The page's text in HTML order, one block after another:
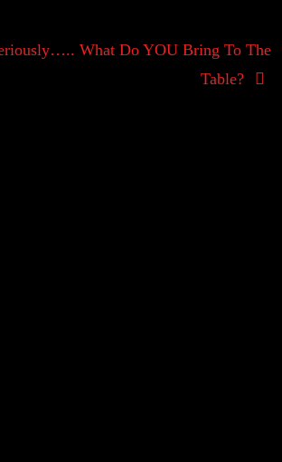
What Do YOU Bring To The
Table?